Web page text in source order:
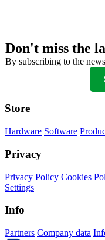
Don't miss the
By subscribing to the
Store
Hardware Software
Privacy
Privacy Policy Cookies
Settings
Info
Partners Company data